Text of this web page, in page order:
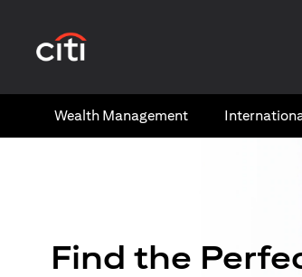
Wealth​ Management
Find the